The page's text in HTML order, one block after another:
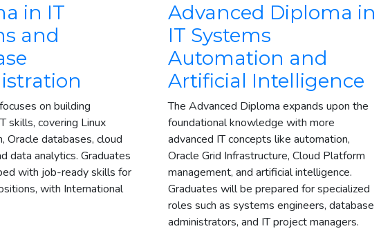
in IT
and
on building
skills, covering Linux
Oracle databases, cloud
data analytics. Graduates
with job-ready skills for
with International
Advanced Diploma in
IT Systems
Automation and
Artificial Intelligence
The Advanced Diploma expands upon the
foundational knowledge with more
advanced IT concepts like automation,
Oracle Grid Infrastructure, Cloud Platform
management, and artificial intelligence.
Graduates will be prepared for specialized
roles such as systems engineers, database
administrators, and IT project managers.